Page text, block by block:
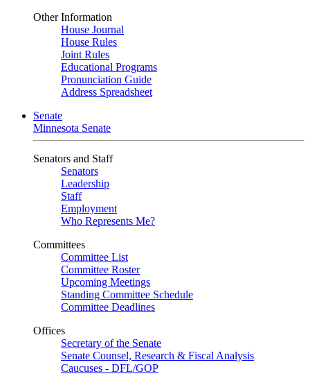
Other Information
House Journal
House Rules
Joint Rules
Educational Programs
Pronunciation Guide
Address Spreadsheet
Senate
Minnesota Senate
Senators and Staff
Senators
Leadership
Staff
Employment
Who Represents Me?
Committees
Committee List
Committee Roster
Upcoming Meetings
Standing Committee Schedule
Committee Deadlines
Offices
Secretary of the Senate
Senate Counsel, Research & Fiscal Analysis
Caucuses - DFL/GOP